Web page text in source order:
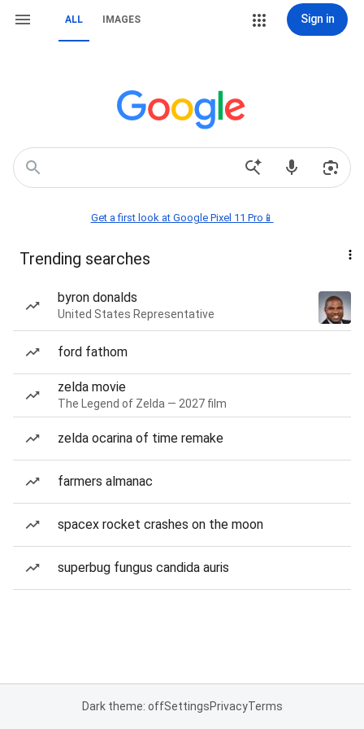
ALL IMAGES Sign in
Get a first look at Google Pixel 11 Pro📱
Trending searches
byron donalds
United States Representative
ford fathom
zelda movie
The Legend of Zelda — 2027 film
zelda ocarina of time remake
farmers almanac
spacex rocket crashes on the moon
superbug fungus candida auris
Dark theme: offSettingsPrivacyTerms